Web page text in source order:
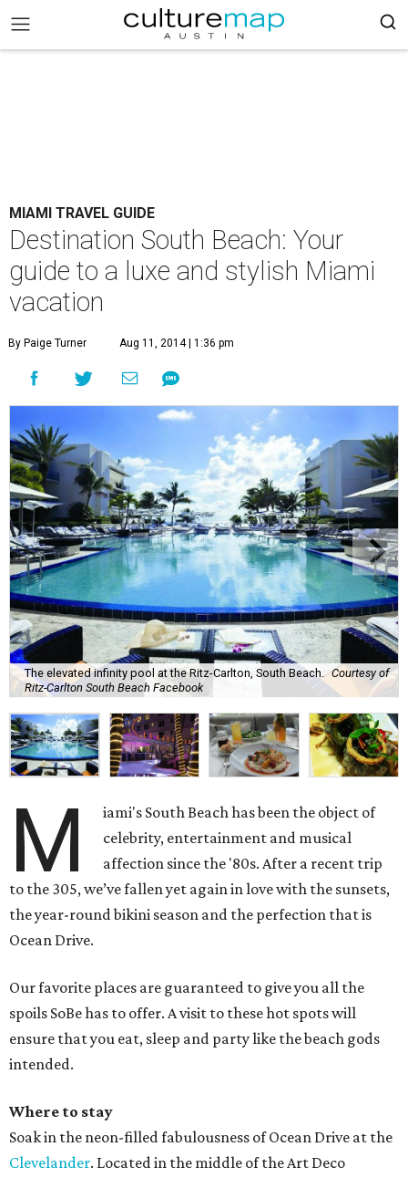
MIAMI TRAVEL GUIDE
Destination South Beach: Your
guide to a luxe and stylish Miami
vacation
By Paige Turner Aug 11, 2014 | 1:36 pm
The elevated infinity pool at the Ritz-Carlton, South Beach. Courtesy of
Ritz-Carlton South Beach Facebook
M
iami's South Beach has been the object of
celebrity, entertainment and musical
affection since the '80s. After a recent trip
to the 305, we’ve fallen yet again in love with the sunsets,
the year-round bikini season and the perfection that is
Ocean Drive.
Our favorite places are guaranteed to give you all the
spoils SoBe has to offer. A visit to these hot spots will
ensure that you eat, sleep and party like the beach gods
intended.
Where to stay
Soak in the neon-filled fabulousness of Ocean Drive at the
Clevelander. Located in the middle of the Art Deco